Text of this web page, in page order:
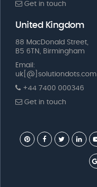
Get in touch
United Kingdom
88 MacDonald Street,
B5 6TN, Birmingham
Email:
uk[@]solutiondots.com
+44 7400 000346
Get in touch